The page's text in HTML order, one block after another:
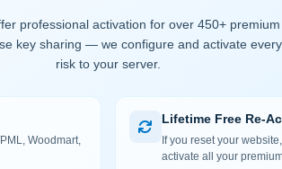
professional activation for over 450+
key sharing — we configure and activate
risk to your server.
Woodmart,
Lifetime Free Re-
If you reset your
activate all your